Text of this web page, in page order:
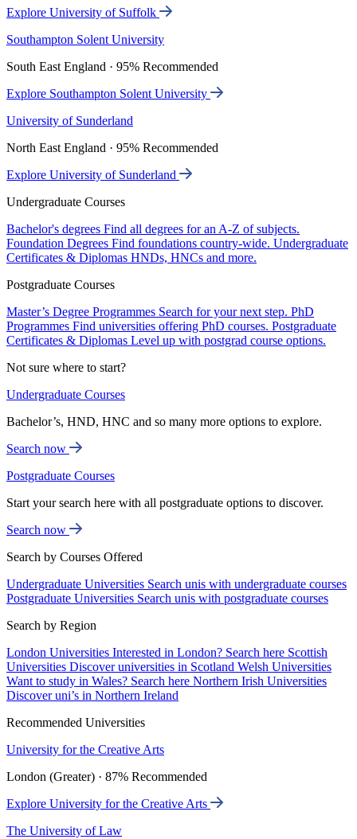
Explore University of Suffolk
Southampton Solent University
South East England · 95% Recommended
Explore Southampton Solent University
University of Sunderland
North East England · 95% Recommended
Explore University of Sunderland
Undergraduate Courses
Bachelor's degrees Find all degrees for an A-Z of subjects.
Foundation Degrees Find foundations country-wide. Undergraduate
Certificates & Diplomas HNDs, HNCs and more.
Postgraduate Courses
Master’s Degree Programmes Search for your next step. PhD
Programmes Find universities offering PhD courses. Postgraduate
Certificates & Diplomas Level up with postgrad course options.
Not sure where to start?
Undergraduate Courses
Bachelor’s, HND, HNC and so many more options to explore.
Search now
Postgraduate Courses
Start your search here with all postgraduate options to discover.
Search now
Search by Courses Offered
Undergraduate Universities Search unis with undergraduate courses
Postgraduate Universities Search unis with postgraduate courses
Search by Region
London Universities Interested in London? Search here Scottish
Universities Discover universities in Scotland Welsh Universities
Want to study in Wales? Search here Northern Irish Universities
Discover uni’s in Northern Ireland
Recommended Universities
University for the Creative Arts
London (Greater) · 87% Recommended
Explore University for the Creative Arts
The University of Law